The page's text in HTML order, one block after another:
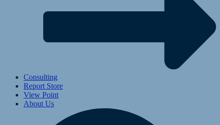
Consulting
Report Store
View Point
About Us